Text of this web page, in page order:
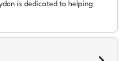
is dedicated to helping